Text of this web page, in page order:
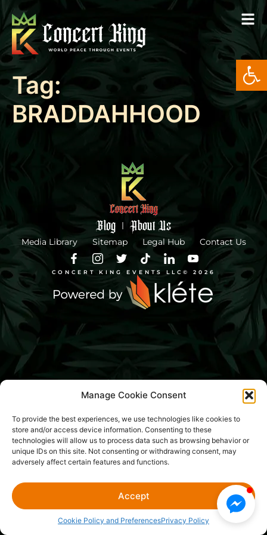
Manage Cookie Consent
To provide the best experiences, we use technologies like cookies to
store and/or access device information. Consenting to these
technologies will allow us to process data such as browsing behavior or
unique IDs on this site. Not consenting or withdrawing consent, may
adversely affect certain features and functions.
Accept
Cookie Policy and PreferencesPrivacy Policy
Tag:
BRADDAHHOOD
Blog About Us
Media Library Sitemap Legal Hub Contact Us
CONCERT KING EVENTS LLC © 2026